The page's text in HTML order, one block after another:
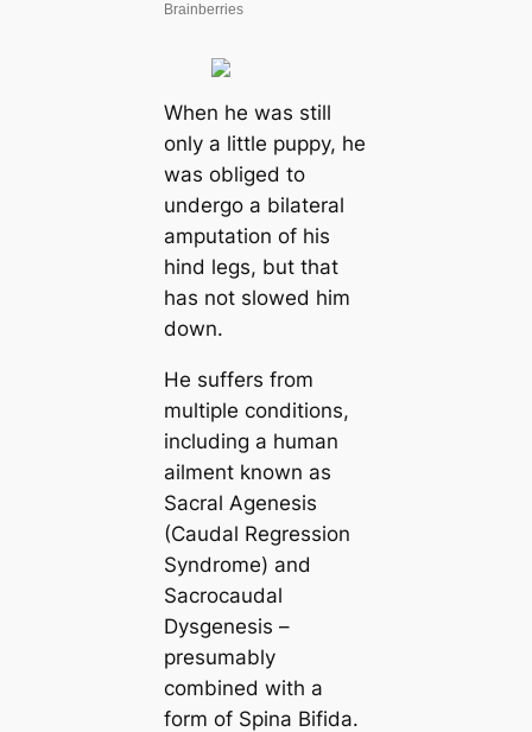
When he was still
only a little puppy, he
was obliged to
undergo a bilateral
amputation of his
hind legs, but that
has not slowed him
down.
He suffers from
multiple conditions,
including a human
ailment known as
Sacral Agenesis
(Caudal Regression
Syndrome) and
Sacrocaudal
Dysgenesis –
presumably
combined with a
form of Spina Bifida.